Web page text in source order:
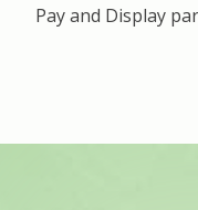
Pay and Display